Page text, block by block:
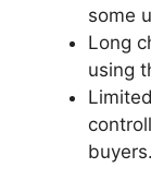
some
Long
using
buyers.